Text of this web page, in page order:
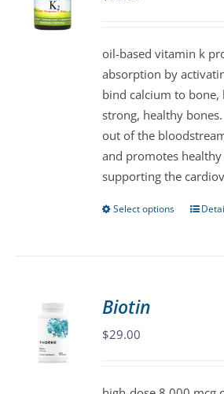
on
the
page
oil-based vitamin k
absorption by
bind calcium to
strong, healthy
out of the
and promotes
supporting the
Select options
This
Biotin
$29.00